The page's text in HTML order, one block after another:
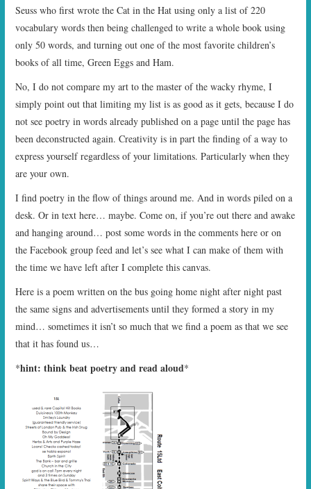
Seuss who first wrote the Cat in the Hat using only a list of 220
vocabulary words then being challenged to write a whole book using
only 50 words, and turning out one of the most favorite children’s
books of all time, Green Eggs and Ham.
No, I do not compare my art to the master of the wacky rhyme, I
simply point out that limiting my list is as good as it gets, because I do
not see poetry in words already published on a page until the page has
been deconstructed again. Creativity is in part the finding of a way to
express yourself regardless of your limitations. Particularly when they
are your own.
I find poetry in the flow of things around me. And in words piled on a
desk. Or in text here… maybe. Come on, if you’re out there and awake
and hanging around… post some words in the comments here or on
the Facebook group feed and let’s see what I can make of them with
the time we have left after I complete this canvas.
Here is a poem written on the bus going home night after night past
the same signs and advertisements until they formed a story in my
mind… sometimes it isn’t so much that we find a poem as that we see
that it has found us…
*hint: think beat poetry and read aloud*